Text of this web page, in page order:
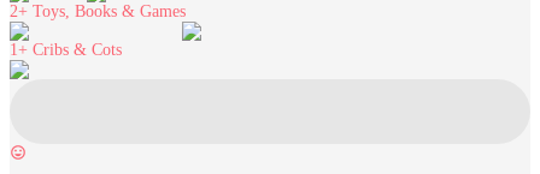
2+ Toys, Books & Games
1+ Cribs & Cots